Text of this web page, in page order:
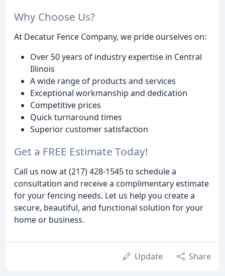
Why Choose Us?
At Decatur Fence Company, we pride ourselves on:
Over 50 years of industry expertise in Central
Illinois
A wide range of products and services
Exceptional workmanship and dedication
Competitive prices
Quick turnaround times
Superior customer satisfaction
Get a FREE Estimate Today!
Call us now at (217) 428-1545 to schedule a
consultation and receive a complimentary estimate
for your fencing needs. Let us help you create a
secure, beautiful, and functional solution for your
home or business.
Update Share